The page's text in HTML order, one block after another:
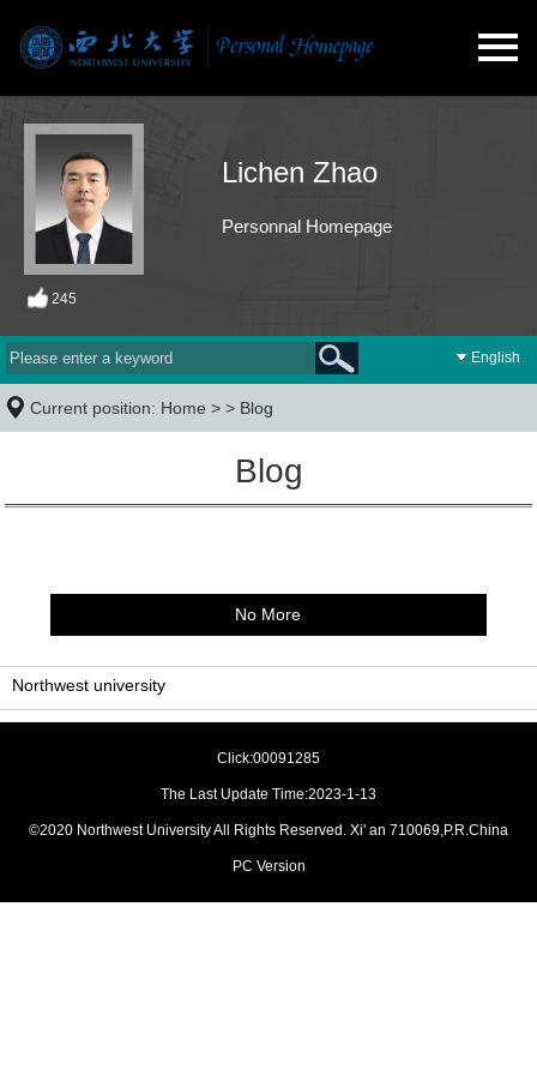
Lichen Zhao
Personnal Homepage
245
English
Current position: Home > > Blog
Blog
No More
Northwest university
Click:00091285
The Last Update Time:2023-1-13
©2020 Northwest University All Rights Reserved. Xi' an 710069,P.R.China
PC Version